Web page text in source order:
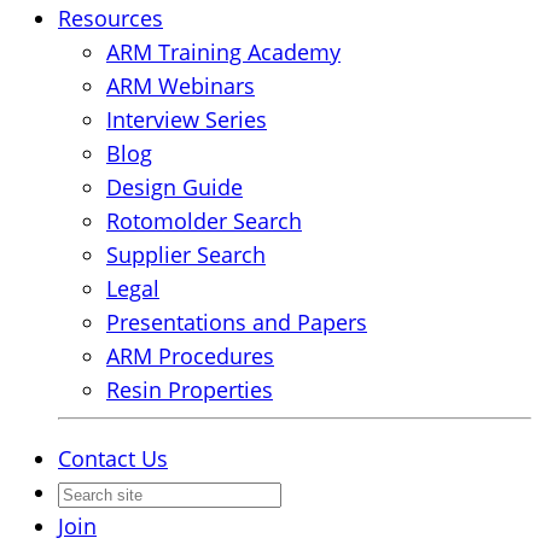
Resources
ARM Training Academy
ARM Webinars
Interview Series
Blog
Design Guide
Rotomolder Search
Supplier Search
Legal
Presentations and Papers
ARM Procedures
Resin Properties
Contact Us
Join